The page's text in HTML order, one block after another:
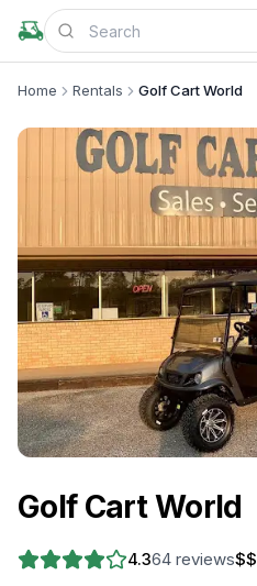
Home Rentals Golf Cart World
Golf Cart World
4.364 reviews$$